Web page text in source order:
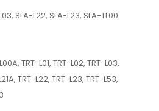
SLA-L22, SLA-L23, SLA-TL00
TRT-L01, TRT-L02, TRT-L03,
TRT-L22, TRT-L23, TRT-L53,